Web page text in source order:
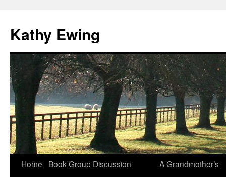
Kathy Ewing
Skip
Home
Book Group Discussion
A Grandmother’s